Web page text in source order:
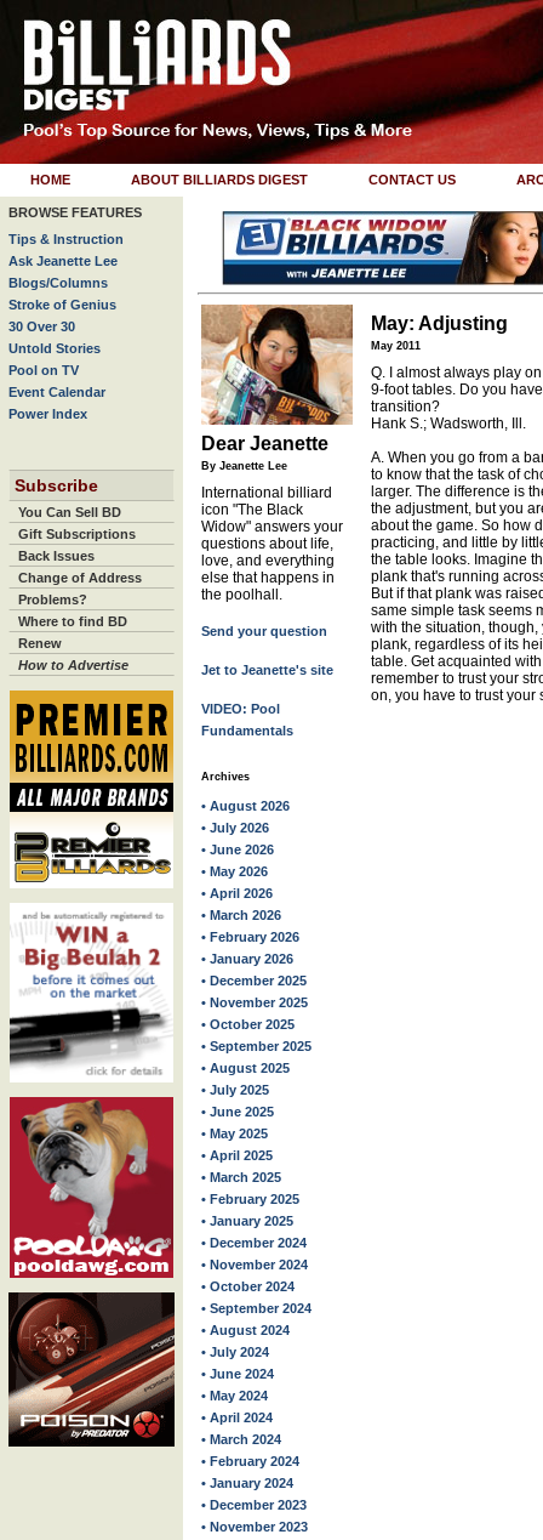
HOME ABOUT BILLIARDS DIGEST CONTACT US
BROWSE FEATURES
Tips & Instruction
Ask Jeanette Lee
Blogs/Columns
Stroke of Genius
30 Over 30
Untold Stories
Pool on TV
Event Calendar
Power Index
Subscribe
You Can Sell BD
Gift Subscriptions
Back Issues
Change of Address
Problems?
Where to find BD
Renew
How to Advertise
Dear Jeanette
By Jeanette Lee
International billiard
icon "The Black
Widow" answers your
questions about life,
love, and everything
else that happens in
the poolhall.
Send your question
Jet to Jeanette's site
VIDEO: Pool
Fundamentals
Archives
• August 2026
• July 2026
• June 2026
• May 2026
• April 2026
• March 2026
• February 2026
• January 2026
• December 2025
• November 2025
• October 2025
• September 2025
• August 2025
• July 2025
• June 2025
• May 2025
• April 2025
• March 2025
• February 2025
• January 2025
• December 2024
• November 2024
• October 2024
• September 2024
• August 2024
• July 2024
• June 2024
• May 2024
• April 2024
• March 2024
• February 2024
• January 2024
• December 2023
• November 2023
May: Adjusting
May 2011
Q. I almost always play
9-foot tables. Do you
transition?
Hank S.; Wadsworth, Ill.
A. When you go from a
to know that the task of
larger. The difference is
the adjustment, but you
about the game. So how
practicing, and little by
the table looks. Imagine
plank that's running
But if that plank was
same simple task seems
with the situation,
plank, regardless of its
table. Get acquainted
remember to trust your
on, you have to trust your